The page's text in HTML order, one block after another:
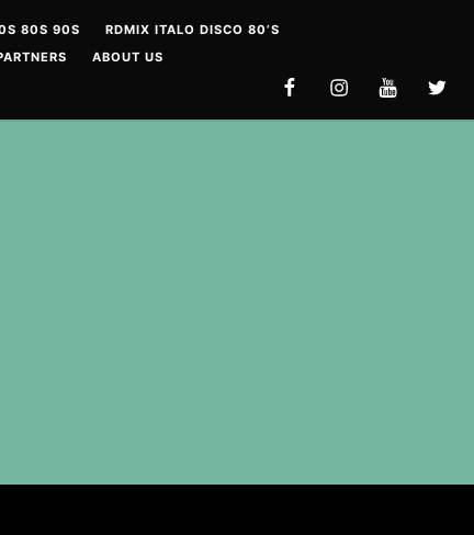
80S 90S
RDMIX ITALO DISCO 80’S
ABOUT US
FACEBOOKINSTAGRAMYOUTUBE